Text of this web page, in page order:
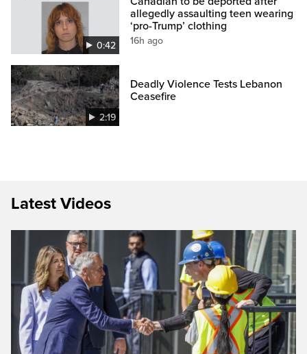
0:42
allegedly assaulting teen wearing
‘pro-Trump’ clothing
16h ago
2:19
Deadly Violence Tests Lebanon
Ceasefire
Latest Videos